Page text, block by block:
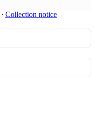
∙ Collection notice